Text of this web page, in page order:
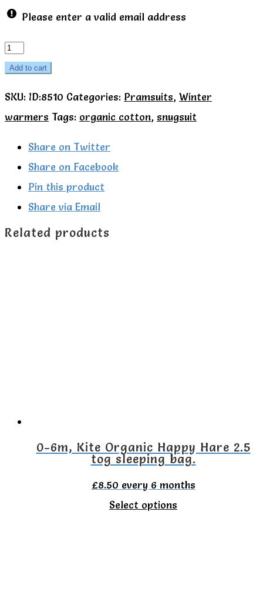
Please enter a valid email address
Little
Green
Pramsuit
quantity
Add to cart
SKU: ID:8510 Categories: Pramsuits, Winter
warmers Tags: organic cotton, snugsuit
Share on Twitter
Share on Facebook
Pin this product
Share via Email
Related products
0-6m, Kite Organic Happy Hare 2.5
tog sleeping bag.
£8.50 every 6 months
Select options